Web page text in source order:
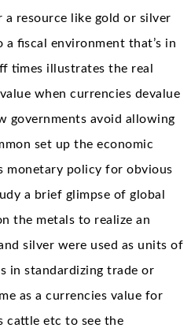
resource like gold or silver
a fiscal environment that’s in
times illustrates the real
when currencies devalue
governments avoid allowing
set up the economic
monetary policy for obvious
a brief glimpse of global
the metals to realize an
silver were used as units of
in standardizing trade or
as a currencies value for
cattle etc to see the